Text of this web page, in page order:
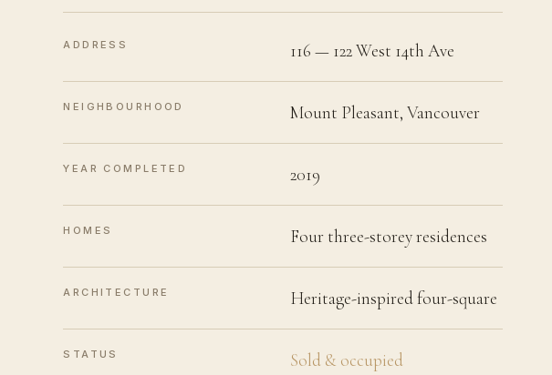
ADDRESS 116 — 122 West 14th Ave
NEIGHBOURHOOD Mount Pleasant, Vancouver
YEAR COMPLETED 2019
HOMES Four three-storey residences
ARCHITECTURE Heritage-inspired four-square
STATUS Sold & occupied